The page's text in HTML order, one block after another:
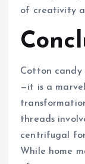
of creativity
Cotton
—it is a
threads
centrifugal
While home